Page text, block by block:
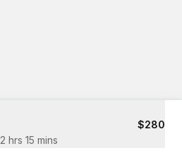
$280
2 hrs 15 mins